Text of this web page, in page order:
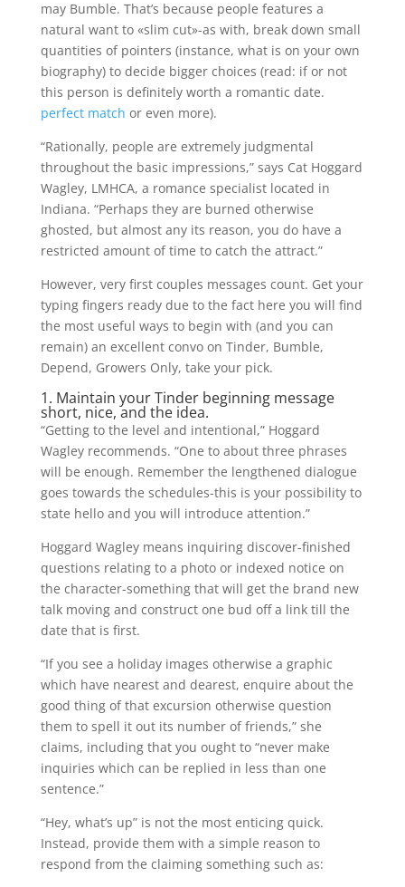
may Bumble. That’s because people features a
natural want to «slim cut»-as with, break down small
quantities of pointers (instance, what is on your own
biography) to decide bigger choices (read: if or not
this person is definitely worth a romantic date.
perfect match or even more).
“Rationally, people are extremely judgmental
throughout the basic impressions,” says Cat Hoggard
Wagley, LMHCA, a romance specialist located in
Indiana. “Perhaps they are burned otherwise
ghosted, but almost any its reason, you do have a
restricted amount of time to catch the attract.”
However, very first couples messages count. Get your
typing fingers ready due to the fact here you will find
the most useful ways to begin with (and you can
remain) an excellent convo on Tinder, Bumble,
Depend, Growers Only, take your pick.
1. Maintain your Tinder beginning message
short, nice, and the idea.
“Getting to the level and intentional,” Hoggard
Wagley recommends. “One to about three phrases
will be enough. Remember the lengthened dialogue
goes towards the schedules-this is your possibility to
state hello and you will introduce attention.”
Hoggard Wagley means inquiring discover-finished
questions relating to a photo or indexed notice on
the character-something that will get the brand new
talk moving and construct one bud off a link till the
date that is first.
“If you see a holiday images otherwise a graphic
which have nearest and dearest, enquire about the
good thing of that excursion otherwise question
them to spell it out its number of friends,” she
claims, including that you ought to “never make
inquiries which can be replied in less than one
sentence.”
“Hey, what’s up” is not the most enticing quick.
Instead, provide them with a simple reason to
respond from the claiming something such as: